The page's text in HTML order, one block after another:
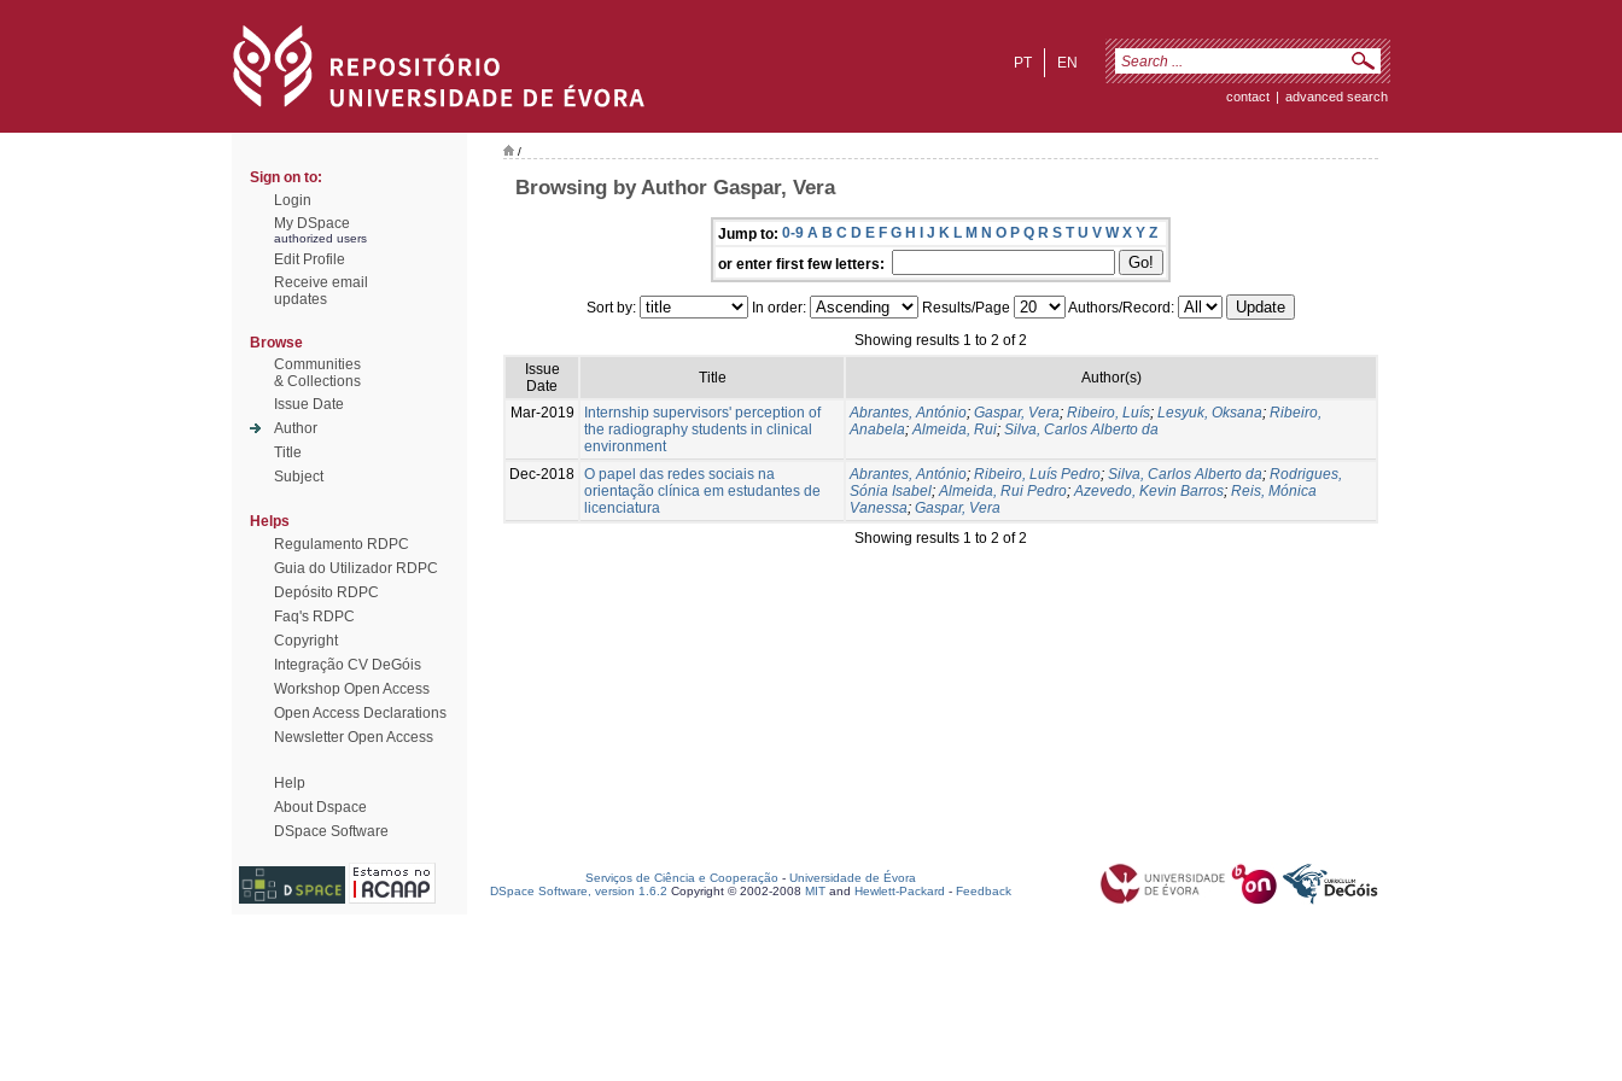
EN
PT
contact | advanced search
Sign on to:
Login
My DSpace
authorized users
Edit Profile
Receive email
updates
Browse
Communities
& Collections
Issue Date
Author
Title
Subject
Helps
Regulamento RDPC
Guia do Utilizador RDPC
Depósito RDPC
Faq's RDPC
Copyright
Integração CV DeGóis
Workshop Open Access
Open Access Declarations
Newsletter Open Access
Help
About Dspace
DSpace Software
/
Browsing by Author Gaspar, Vera
Jump to: 0-9 A B C D E F G H I J K L M N O P Q R S T U V W X Y Z
or enter first few letters:
Sort by: In order: Results/Page
Authors/Record:
Showing results 1 to 2 of 2
Issue
Date
Title Author(s)
Mar-2019
Internship supervisors' perception of
the radiography students in clinical
environment
Abrantes, António; Gaspar, Vera; Ribeiro, Luís; Lesyuk, Oksana; Ribeiro,
Anabela;Almeida, Rui; Silva, Carlos Alberto da
Dec-2018 O papel das redes sociais na
orientação clínica em estudantes de
licenciatura
Abrantes, António; Ribeiro, Luís Pedro; Silva, Carlos Alberto da; Rodrigues,
Sónia Isabel;Almeida, Rui Pedro;Azevedo, Kevin Barros; Reis, Mónica
Vanessa; Gaspar, Vera
Showing results 1 to 2 of 2
Serviços de Ciência e Cooperação - Universidade de Évora
DSpace Software, version 1.6.2 Copyright © 2002-2008 MIT and Hewlett-Packard - Feedback